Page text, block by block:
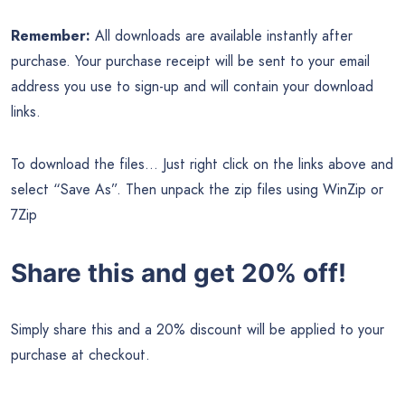
Remember: All downloads are available instantly after
purchase. Your purchase receipt will be sent to your email
address you use to sign-up and will contain your download
links.
To download the files… Just right click on the links above and
select “Save As”. Then unpack the zip files using WinZip or
7Zip
Share this and get 20% off!
Simply share this and a 20% discount will be applied to your
purchase at checkout.